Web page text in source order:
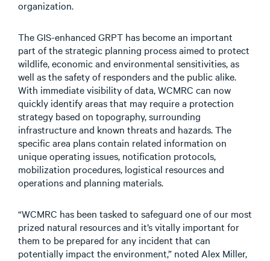
organization.
The GIS-enhanced GRPT has become an important
part of the strategic planning process aimed to protect
wildlife, economic and environmental sensitivities, as
well as the safety of responders and the public alike.
With immediate visibility of data, WCMRC can now
quickly identify areas that may require a protection
strategy based on topography, surrounding
infrastructure and known threats and hazards. The
specific area plans contain related information on
unique operating issues, notification protocols,
mobilization procedures, logistical resources and
operations and planning materials.
“WCMRC has been tasked to safeguard one of our most
prized natural resources and it’s vitally important for
them to be prepared for any incident that can
potentially impact the environment,” noted Alex Miller,